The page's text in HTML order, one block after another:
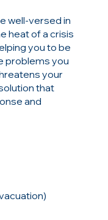
well-versed in
heat of a crisis
you to be
problems you
your
that
and